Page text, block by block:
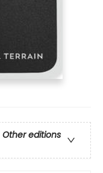
Other editions